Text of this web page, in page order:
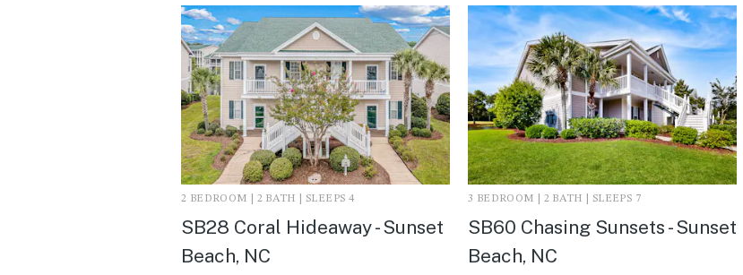
2 BEDROOM | 2 BATH | SLEEPS 4
SB28 Coral Hideaway - Sunset
Beach, NC
3 BEDROOM | 2 BATH | SLEEPS 7
SB60 Chasing Sunsets - Sunset
Beach, NC